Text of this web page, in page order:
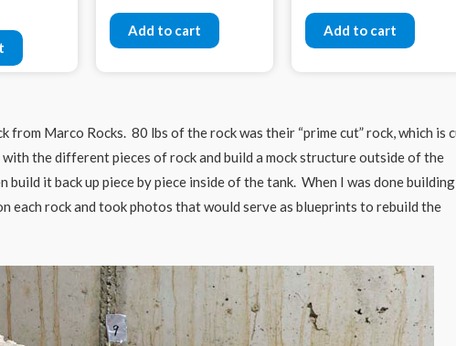
Add to cart Add to cart
from Marco Rocks. 80 lbs of the rock was their “prime cut” rock, which is
the different pieces of rock and build a mock structure outside of the
it back up piece by piece inside of the tank. When I was done building
each rock and took photos that would serve as blueprints to rebuild the